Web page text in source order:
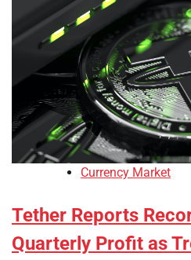
Currency Market
Tether Reports
Quarterly Profit as